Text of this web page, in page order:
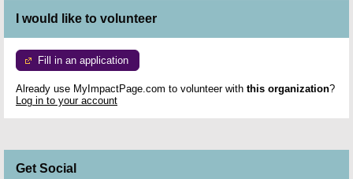
I would like to volunteer
Fill in an application
Already use MyImpactPage.com to volunteer with this organization?
Log in to your account
Get Social